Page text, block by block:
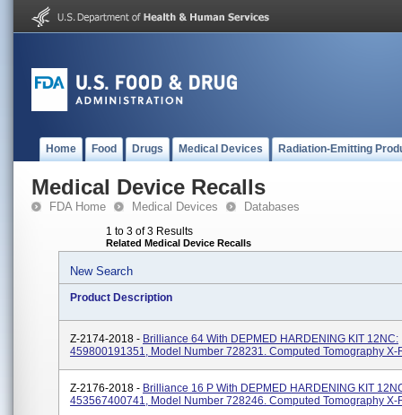
Home Food Drugs Medical Devices Radiation-Emitting
Medical Device Recalls
FDA Home Medical Devices Databases
1 to 3 of 3 Results
Related Medical Device Recalls
New Search
Product Description
Z-2174-2018 - Brilliance 64 With DEPMED HARDENING KIT 12NC:
459800191351, Model Number 728231. Computed Tomography X-
Z-2176-2018 - Brilliance 16 P With DEPMED HARDENING KIT
453567400741, Model Number 728246. Computed Tomography X-